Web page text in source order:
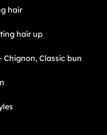
hair
hair up
Chignon, Classic bun